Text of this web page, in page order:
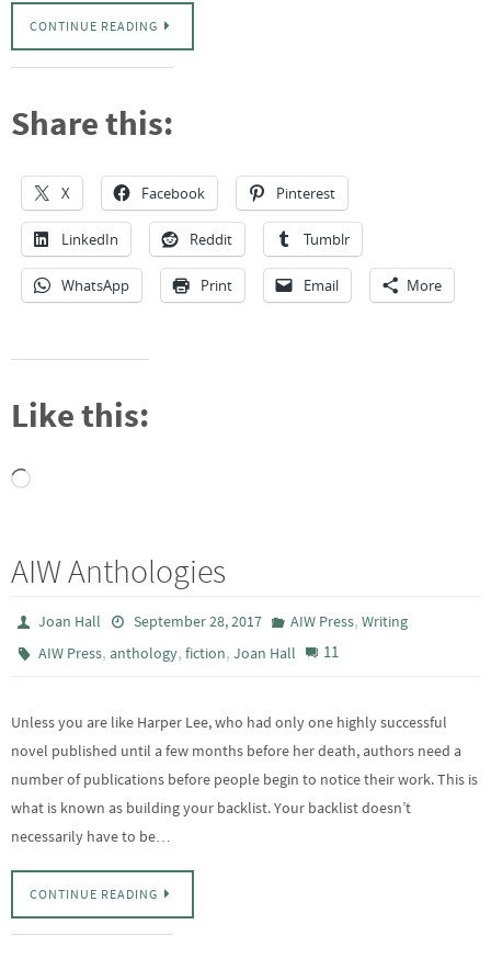
CONTINUE READING
Share this:
X Facebook Pinterest
LinkedIn Reddit Tumblr
WhatsApp Print Email More
Like this:
Loading…
AIW Anthologies
Joan Hall September 28, 2017 AIW Press, Writing
AIW Press, anthology,fiction,Joan Hall 11
Unless you are like Harper Lee, who had only one highly successful
novel published until a few months before her death, authors need a
number of publications before people begin to notice their work. This is
what is known as building your backlist. Your backlist doesn’t
necessarily have to be…
CONTINUE READING